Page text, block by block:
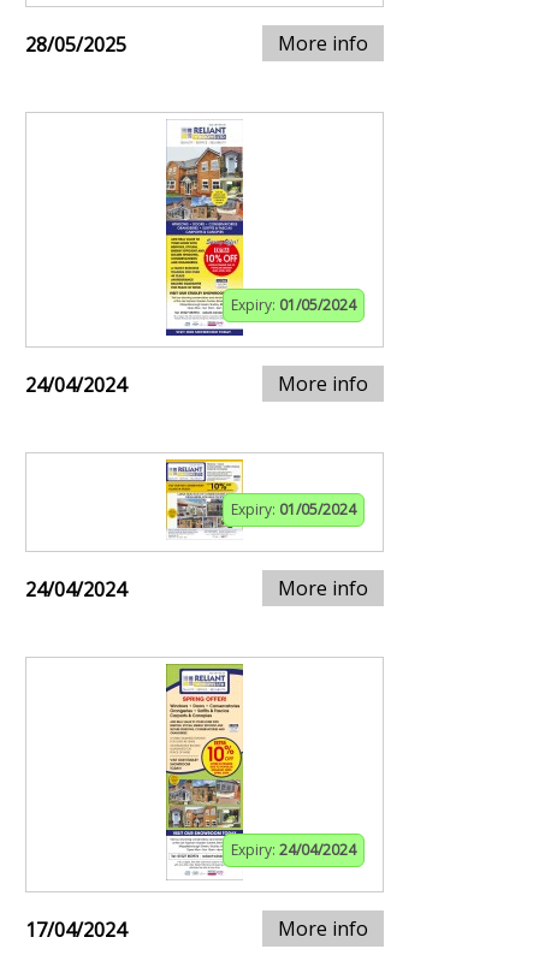
28/05/2025 More info
Expiry: 01/05/2024
24/04/2024 More info
Expiry: 01/05/2024
24/04/2024 More info
Expiry: 24/04/2024
17/04/2024 More info